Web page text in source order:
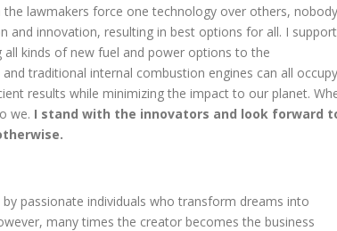
lawmakers force one technology over others, nobody
innovation, resulting in best options for all. I support
kinds of new fuel and power options to the
traditional internal combustion engines can all occupy
results while minimizing the impact to our planet.
we. I stand with the innovators and look forward
passionate individuals who transform dreams into
many times the creator becomes the business